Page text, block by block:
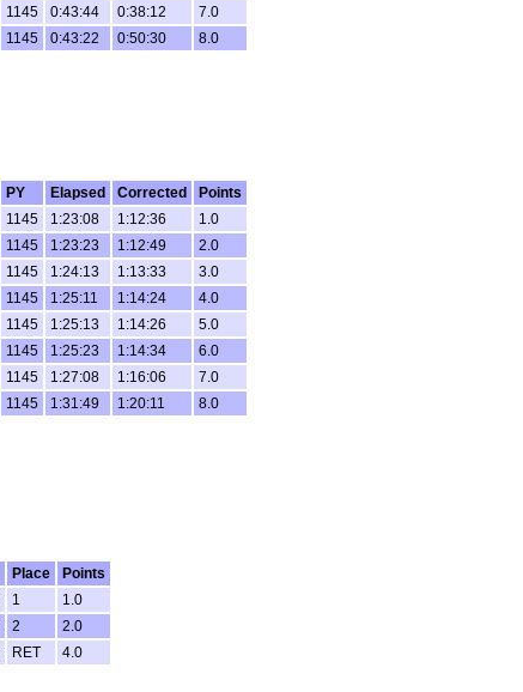
1145 0:43:44 0:38:12
7.0
1145 0:43:22 0:50:30 8.0
PY Elapsed Corrected
Points
1145 1:23:08 1:12:36
1.0
1145 1:23:23 1:12:49
2.0
1145 1:24:13 1:13:33
3.0
1145 1:25:11 1:14:24
4.0
1145 1:25:13 1:14:26
5.0
1145 1:25:23 1:14:34
6.0
1145 1:27:08 1:16:06
7.0
1145 1:31:49 1:20:11 8.0
Place
Points
1
1.0
2
2.0
RET 4.0